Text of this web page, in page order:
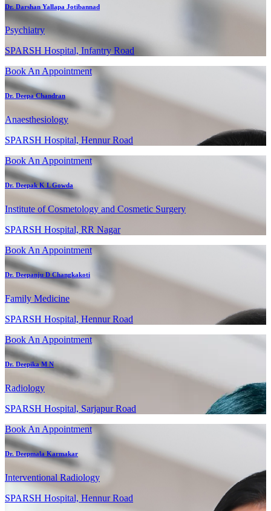
Dr. Darshan Yallapa Jotibannad
Psychiatry
SPARSH Hospital, Infantry Road
Book An Appointment
Dr. Deepa Chandran
Anaesthesiology
SPARSH Hospital, Hennur Road
Book An Appointment
Dr. Deepak K L Gowda
Institute of Cosmetology and Cosmetic Surgery
SPARSH Hospital, RR Nagar
Book An Appointment
Dr. Deepanju D Changkakoti
Family Medicine
SPARSH Hospital, Hennur Road
Book An Appointment
Dr. Deepika M N
Radiology
SPARSH Hospital, Sarjapur Road
Book An Appointment
Dr. Deepmala Karmakar
Interventional Radiology
SPARSH Hospital, Hennur Road